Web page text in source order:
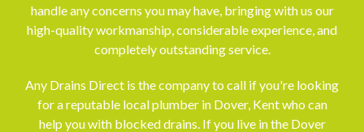
handle any concerns you may have, bringing with us our
high-quality workmanship, considerable experience, and
completely outstanding service.
Any Drains Direct is the company to call if you're looking
for a reputable local plumber in Dover, Kent who can
help you with blocked drains. If you live in the Dover